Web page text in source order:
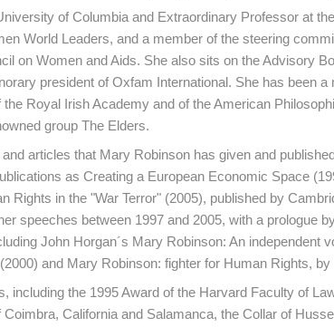
of Columbia and Extraordinary Professor at
World Leaders, and a member of the steering
on Women and Aids. She also sits on the Advisory
president of Oxfam International. She has been a
Royal Irish Academy and of the American
group The Elders.
articles that Mary Robinson has given and
as Creating a European Economic Space
Rights in the "War Terror" (2005), published by
speeches between 1997 and 2005, with a prologue
John Horgan´s Mary Robinson: An independent
and Mary Robinson: fighter for Human Rights, by
including the 1995 Award of the Harvard Faculty of
California and Salamanca, the Collar of